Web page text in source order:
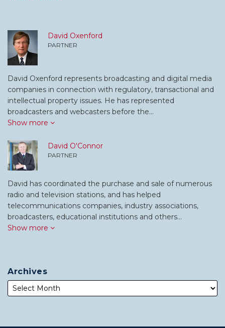
David Oxenford
PARTNER
David Oxenford represents broadcasting and digital media
companies in connection with regulatory, transactional and
intellectual property issues. He has represented
broadcasters and webcasters before the…
Show more
David O'Connor
PARTNER
David has coordinated the purchase and sale of numerous
radio and television stations, and has helped
telecommunications companies, industry associations,
broadcasters, educational institutions and others…
Show more
Archives